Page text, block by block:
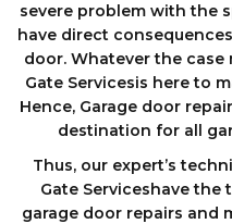
severe problem with the
have direct
door. Whatever the case
Gate Servicesis here to
Hence, Garage door
destination for all
Thus, our expert’s
Gate Serviceshave
garage door repairs and